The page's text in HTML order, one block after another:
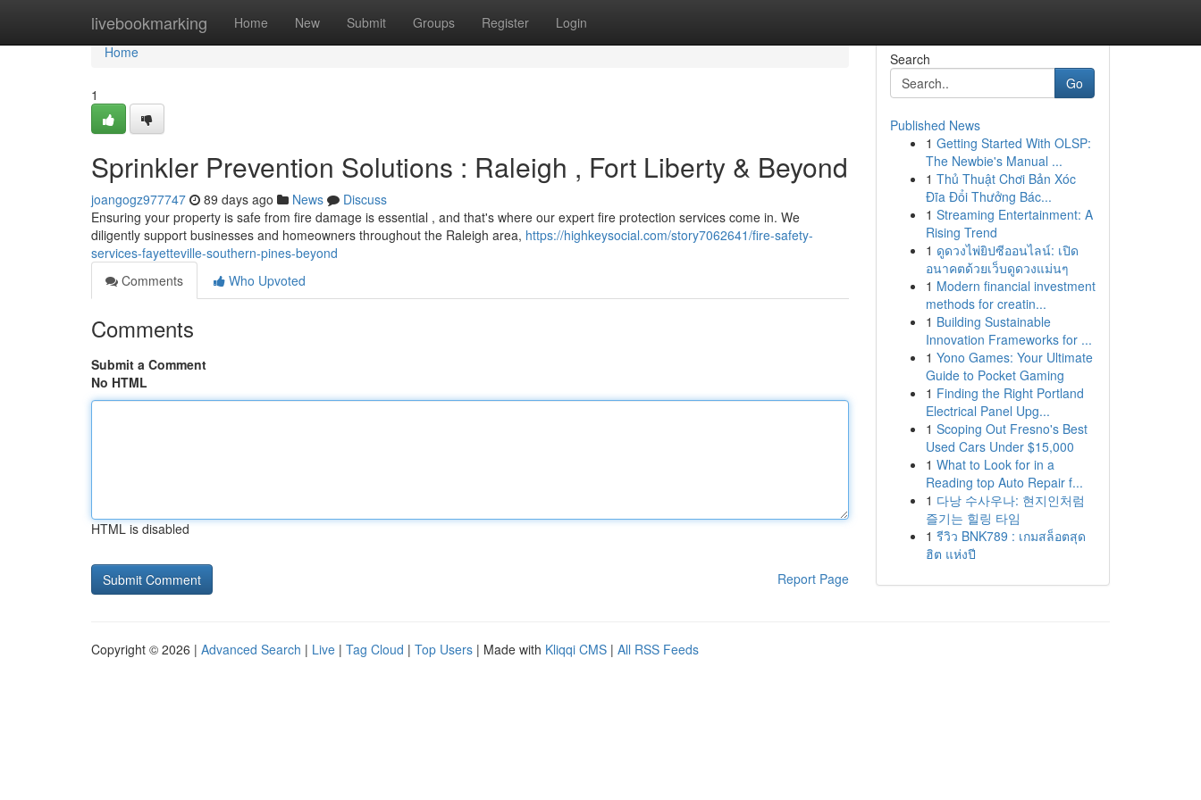
livebookmarking Home New Submit Groups Register Login
Home
Home
1
Sprinkler Prevention Solutions : Raleigh , Fort Liberty & Beyond
joangogz977747 89 days ago News
Discuss
Ensuring your property is safe from fire damage is essential , and that's where our expert fire protection services come in. We
diligently support businesses and homeowners throughout the Raleigh area, https://highkeysocial.com/story7062641/fire-safety-
services-fayetteville-southern-pines-beyond
Comments
Who Upvoted
Comments
Submit a Comment
No HTML
HTML is disabled
Report Page
Search
Go
Published News
1 Getting Started With OLSP:
The Newbie's Manual ...
1 Thủ Thuật Chơi Bản Xóc
Đĩa Đổi Thưởng Bác...
1 Streaming Entertainment: A
Rising Trend
1 ดูดวงไพ่ยิปซีออนไลน์: เปิด
อนาคตด้วยเว็บดูดวงแม่นๆ
1 Modern financial investment
methods for creatin...
1 Building Sustainable
Innovation Frameworks for ...
1 Yono Games: Your Ultimate
Guide to Pocket Gaming
1 Finding the Right Portland
Electrical Panel Upg...
1 Scoping Out Fresno's Best
Used Cars Under $15,000
1 What to Look for in a
Reading top Auto Repair f...
1 다낭 수사우나: 현지인처럼
즐기는 힐링 타임
1 รีวิว BNK789 : เกมสล็อตสุด
ฮิต แห่งปี
Copyright © 2026 | Advanced Search | Live | Tag Cloud | Top Users | Made with Kliqqi CMS | All RSS Feeds